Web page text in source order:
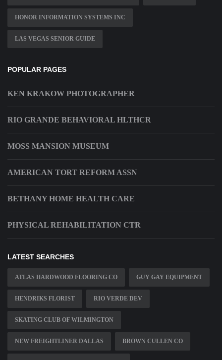
HONOR INFORMATION SYSTEMS INC
LAS VEGAS SENIOR GUIDE
POPULAR PAGES
KEN KRAKOW PHOTOGRAPHER
RIO GRANDE BEHAVIORAL HLTHCR
MOSS MANSION MUSEUM
AMERICAN TORT REFORM ASSN
BETHANY HOME HEALTH CARE
PHYSICAL REHABILITATION CTR
LATEST SEARCHES
ATLAS HARDWOOD FLOORING CO GUY GAY EQUIPMENT
HENDRIKS FLORIST RIO VERDE DEV
SKATING CLUB OF WILMINGTON
NEW FREIGHTLINER DALLAS BROWN CULLEN CO